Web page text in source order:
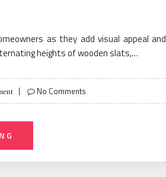
as they add visual appeal and
heights of wooden slats,…
No Comments